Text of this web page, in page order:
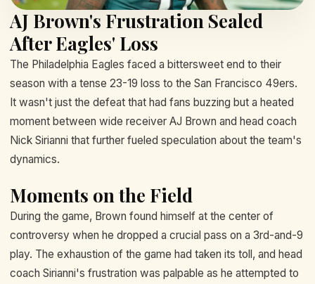
AJ Brown's Frustration Sealed
After Eagles' Loss
The Philadelphia Eagles faced a bittersweet end to their
season with a tense 23-19 loss to the San Francisco 49ers.
It wasn't just the defeat that had fans buzzing but a heated
moment between wide receiver AJ Brown and head coach
Nick Sirianni that further fueled speculation about the team's
dynamics.
Moments on the Field
During the game, Brown found himself at the center of
controversy when he dropped a crucial pass on a 3rd-and-9
play. The exhaustion of the game had taken its toll, and head
coach Sirianni's frustration was palpable as he attempted to